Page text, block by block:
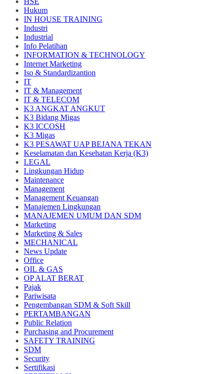
Hukum
IN HOUSE TRAINING
Industri
Industrial
Info Pelatihan
INFORMATION & TECHNOLOGY
Internet Marketing
Iso & Standardizantion
IT
IT & Management
IT & TELECOM
K3 ANGKAT ANGKUT
K3 Bidang Migas
K3 ICCOSH
K3 Migas
K3 PESAWAT UAP BEJANA TEKAN
Keselamatan dan Kesehatan Kerja (K3)
LEGAL
Lingkungan Hidup
Maintenance
Management
Management Keuangan
Manajemen Lingkungan
MANAJEMEN UMUM DAN SDM
Marketing
Marketing & Sales
MECHANICAL
News Update
Office
OIL & GAS
OP ALAT BERAT
Pajak
Pariwisata
Pengembangan SDM & Soft Skill
PERTAMBANGAN
Public Relation
Purchasing and Procurement
SAFETY TRAINING
SDM
Security
Sertifikasi